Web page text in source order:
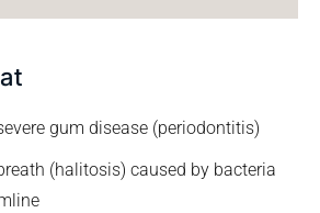
gum disease (periodontitis)
(halitosis) caused by bacteria